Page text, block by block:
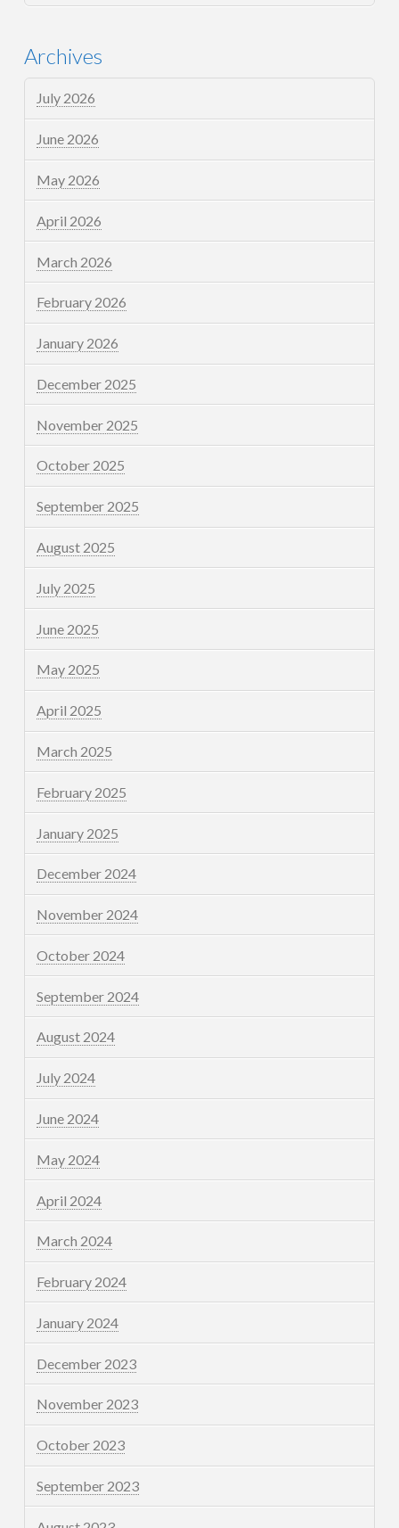
Archives
July 2026
June 2026
May 2026
April 2026
March 2026
February 2026
January 2026
December 2025
November 2025
October 2025
September 2025
August 2025
July 2025
June 2025
May 2025
April 2025
March 2025
February 2025
January 2025
December 2024
November 2024
October 2024
September 2024
August 2024
July 2024
June 2024
May 2024
April 2024
March 2024
February 2024
January 2024
December 2023
November 2023
October 2023
September 2023